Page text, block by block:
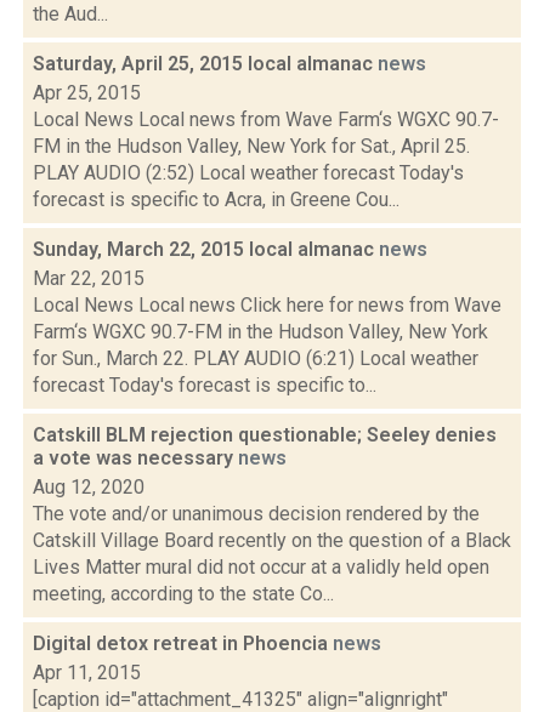
the Aud...
Saturday, April 25, 2015 local almanac news
Apr 25, 2015
Local News Local news from Wave Farm‘s WGXC 90.7-
FM in the Hudson Valley, New York for Sat., April 25.
PLAY AUDIO (2:52) Local weather forecast Today's
forecast is specific to Acra, in Greene Cou...
Sunday, March 22, 2015 local almanac news
Mar 22, 2015
Local News Local news Click here for news from Wave
Farm‘s WGXC 90.7-FM in the Hudson Valley, New York
for Sun., March 22. PLAY AUDIO (6:21) Local weather
forecast Today's forecast is specific to...
Catskill BLM rejection questionable; Seeley denies
a vote was necessary news
Aug 12, 2020
The vote and/or unanimous decision rendered by the
Catskill Village Board recently on the question of a Black
Lives Matter mural did not occur at a validly held open
meeting, according to the state Co...
Digital detox retreat in Phoencia news
Apr 11, 2015
[caption id="attachment_41325" align="alignright"